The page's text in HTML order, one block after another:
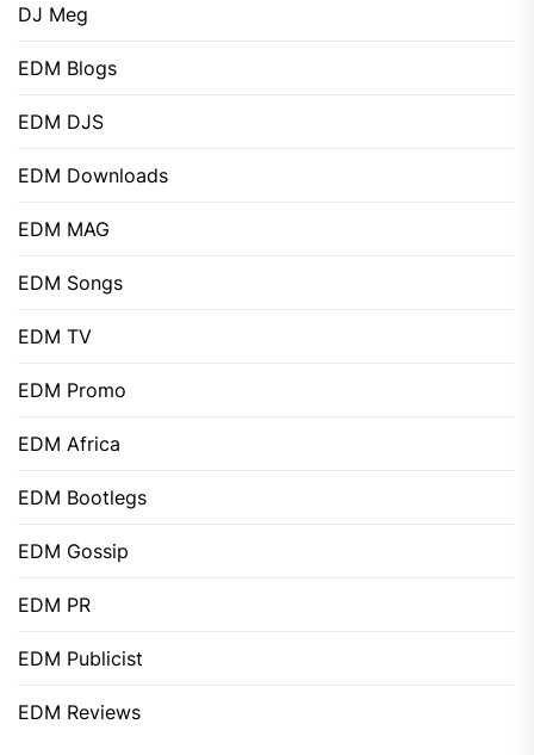
DJ Meg
EDM Blogs
EDM DJS
EDM Downloads
EDM MAG
EDM Songs
EDM TV
EDM Promo
EDM Africa
EDM Bootlegs
EDM Gossip
EDM PR
EDM Publicist
EDM Reviews